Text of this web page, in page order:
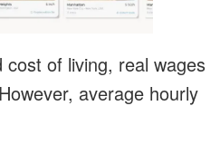
of living, real wages
average hourly